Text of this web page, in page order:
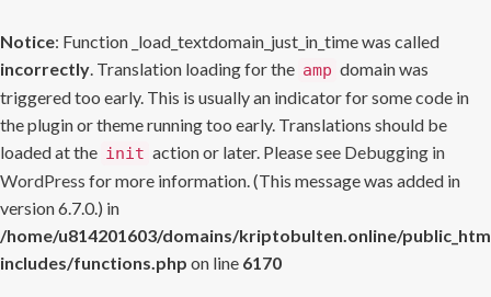
Notice: Function _load_textdomain_just_in_time was called
incorrectly. Translation loading for the amp domain was
triggered too early. This is usually an indicator for some code in
the plugin or theme running too early. Translations should be
loaded at the init action or later. Please see Debugging in
WordPress for more information. (This message was added in
version 6.7.0.) in
/home/u814201603/domains/kriptobulten.online/
includes/functions.php on line 6170